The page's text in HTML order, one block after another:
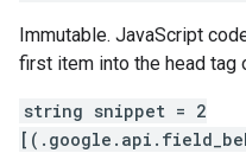
Immutable. JavaScript
first item into the head tag
string snippet = 2